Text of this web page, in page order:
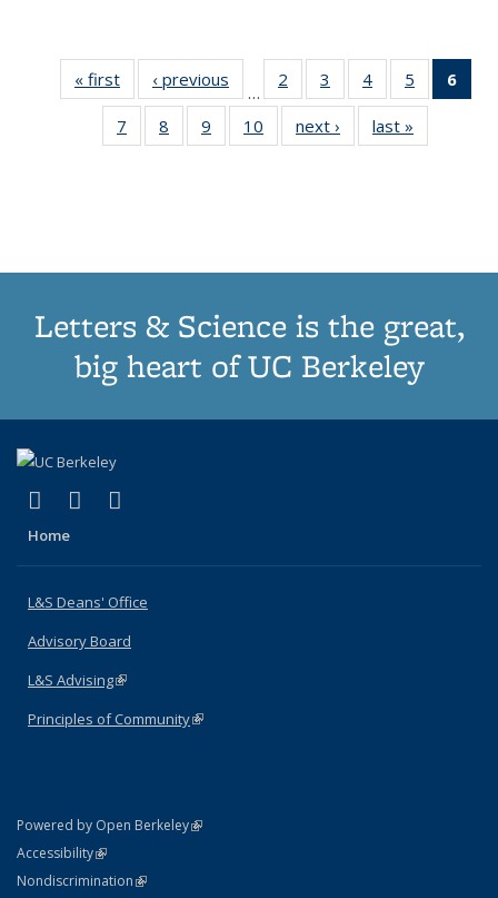
« first
Thumbnail
list:
Publications
‹ previous
Thumbnail
list:
Publications
…
2
of 11
Thumbnail
list:
Publications
3
of 11
Thumbnail
list:
Publications
4
of 11
Thumbnail
list:
Publications
5
of 11
Thumbnail
6
7
of 11
Thumbnail
8
of 11
Thumbnail
9
of 11
Thumbnail
10
of 11
Thumbnail
next ›
Thumbnail
list:
last »
Letters & Science is the great,
big heart of UC Berkeley
X (formerly Twitter)
(link is external)
LinkedIn
(link is external)
Home
L&S Deans' Office
Advisory Board
L&S Advising(link is external)
Principles of Community(link is external)
Powered by Open Berkeley(link is external)
AccessibilityStatement
(link is external)
NondiscriminationPolicy Statement
(link is external)